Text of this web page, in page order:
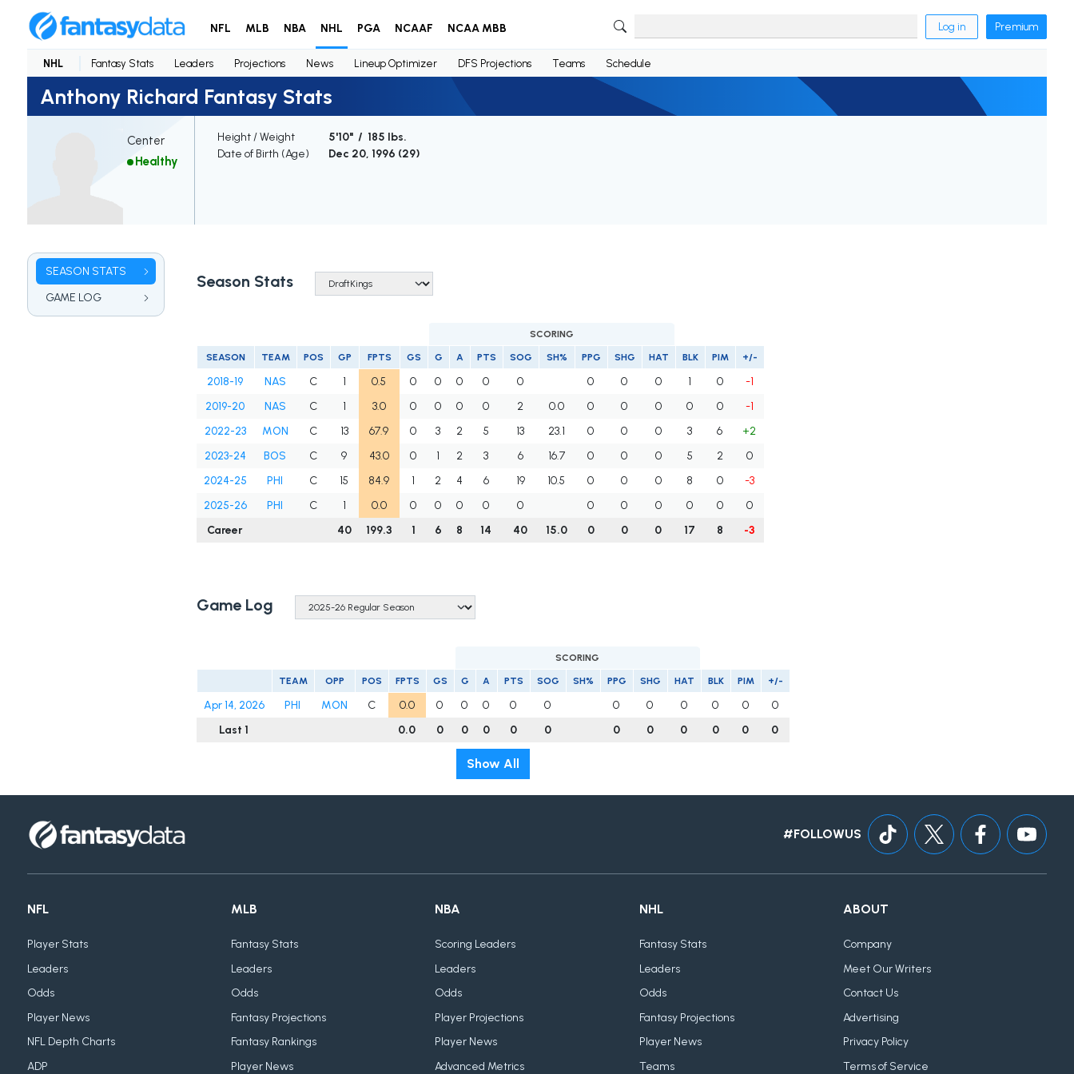
NFL MLB NBA NHL PGA NCAAF NCAA MBB Log in Premium
NHL Fantasy Stats Leaders Projections News Lineup Optimizer DFS Projections Teams Schedule
Anthony Richard Fantasy Stats
Center
Healthy
Height / Weight
5'10" / 185 lbs.
Date of Birth (Age)
Dec 20, 1996 (29)
SEASON STATS
GAME LOG
Season Stats
SCORING
SEASON TEAM POS GP FPTS GS G A PTS SOG SH% PPG SHG HAT BLK PIM +/-
2018-19 NAS C 1 0.5 0 0 0 0 0 0 0 0 1 0
-1
2019-20
NAS C 1 3.0 0 0 0 0 2 0.0 0 0 0 0 0
-1
2022-23
MON C 13 67.9 0 3 2 5 13 23.1 0 0 0 3 6
+2
2023-24
BOS C 9 43.0 0 1 2 3 6 16.7 0 0 0 5 2
0
2024-25
PHI C 15 84.9 1 2 4 6 19 10.5 0 0 0 8 0
-3
2025-26
PHI C 1 0.0 0 0 0 0 0 0 0 0 0 0
0
Career
40 199.3 1 6 8 14 40 15.0 0 0 0 17 8 -3
Game Log
SCORING
TEAM OPP POS FPTS GS G A PTS SOG SH% PPG SHG HAT BLK PIM +/-
Apr 14, 2026 PHI MON C 0.0 0 0 0 0 0 0 0 0 0 0
0
Last 1
0.0 0 0 0 0 0 0 0 0 0 0 0
Show All
#FOLLOWUS
NFL
Player Stats
Leaders
Odds
Player News
NFL Depth Charts
ADP
MLB
Fantasy Stats
Leaders
Odds
Fantasy Projections
Fantasy Rankings
Player News
NBA
Scoring Leaders
Leaders
Odds
Player Projections
Player News
Advanced Metrics
NHL
Fantasy Stats
Leaders
Odds
Fantasy Projections
Player News
Teams
ABOUT
Company
Meet Our Writers
Contact Us
Advertising
Privacy Policy
Terms of Service